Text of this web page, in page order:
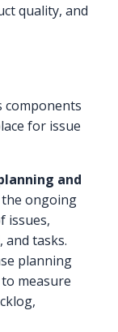
quality, and
components
for issue
and
ongoing
issues,
and tasks.
planning
measure